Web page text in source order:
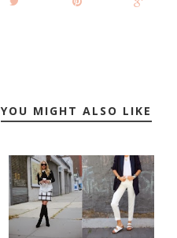
YOU MIGHT ALSO LIKE